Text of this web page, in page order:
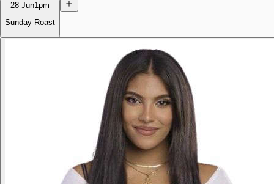
28 Jun1pm
Sunday Roast